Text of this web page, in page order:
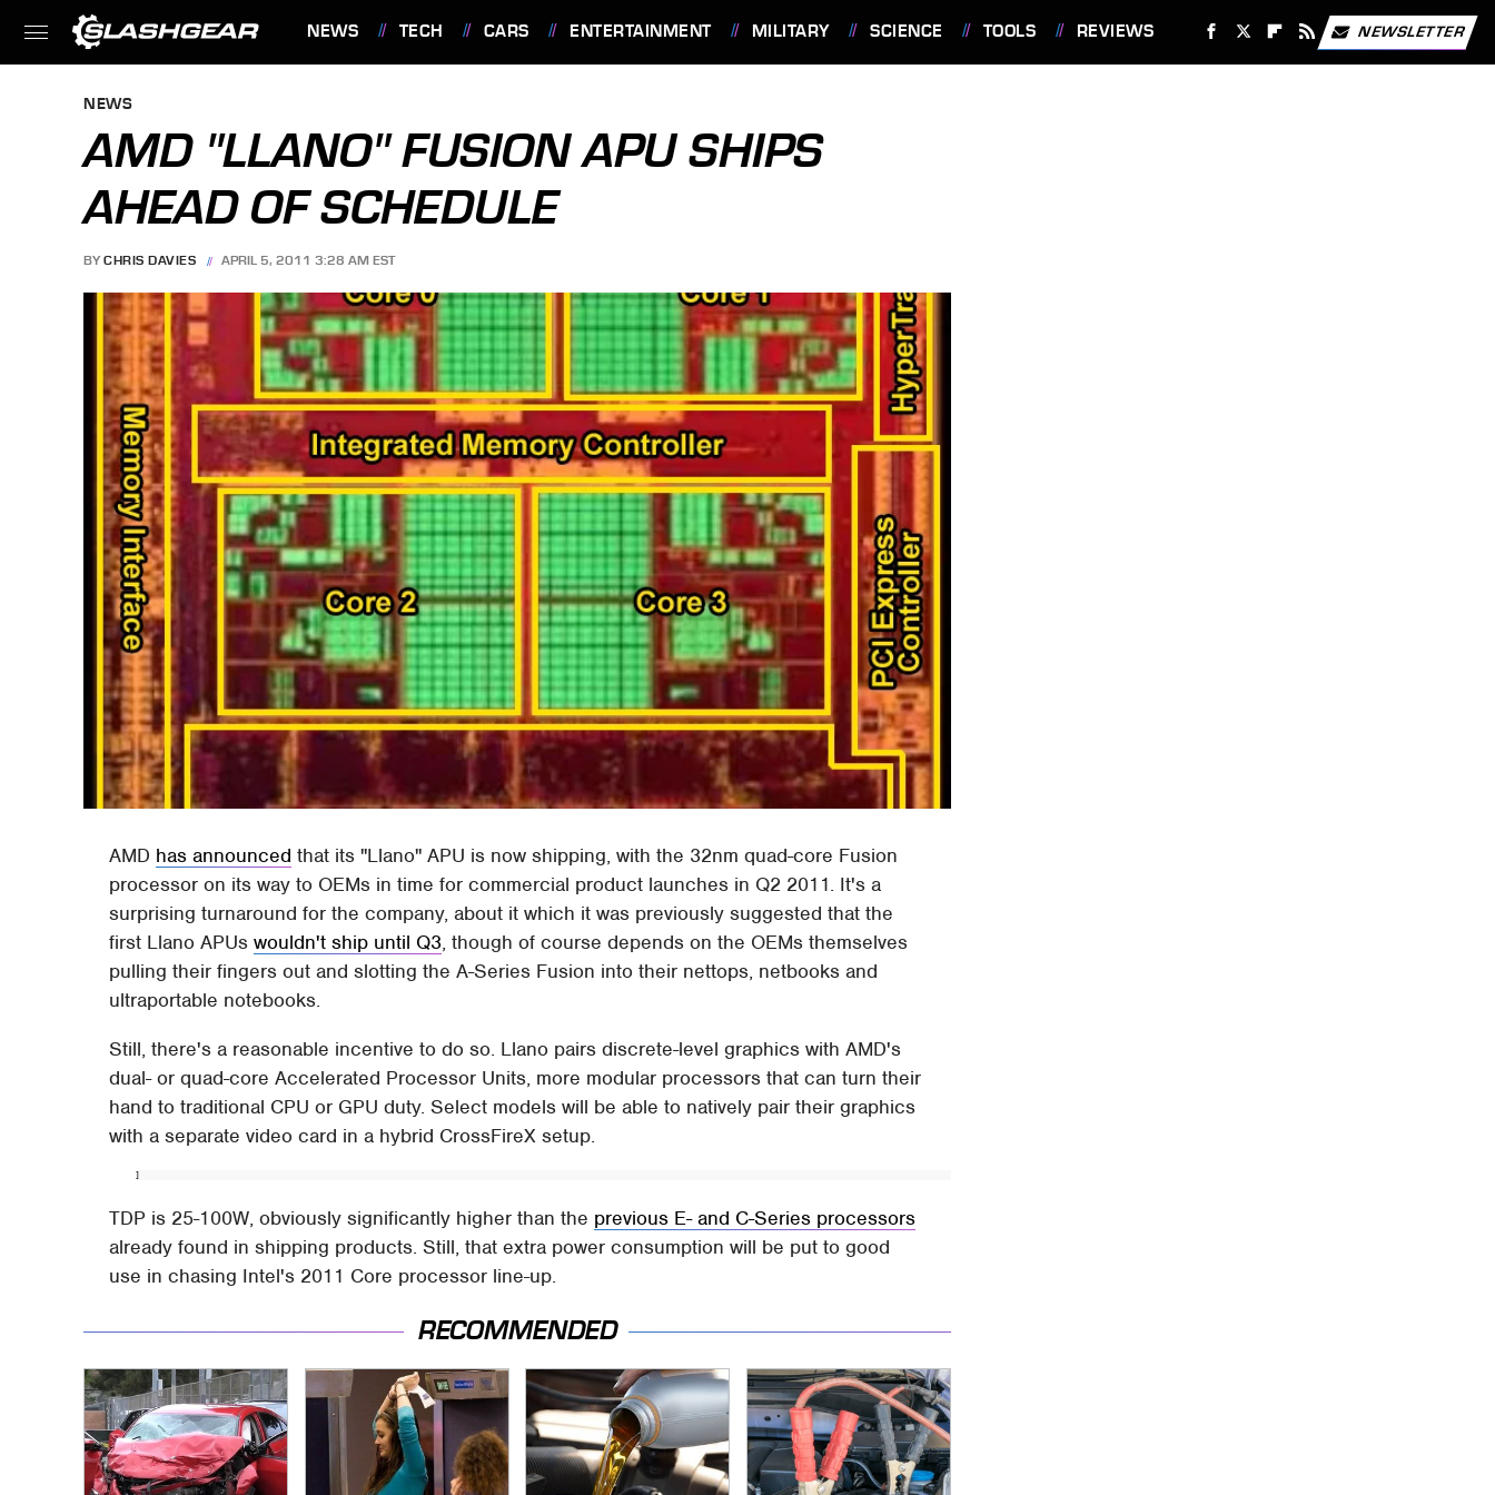
NEWS TECH CARS ENTERTAINMENT MILITARY SCIENCE TOOLS REVIEWS NEWSLETTER
NEWS
AMD "LLANO" FUSION APU SHIPS
AHEAD OF SCHEDULE
BY CHRIS DAVIES APRIL 5, 2011 3:28 AM EST
AMD has announced that its "Llano" APU is now shipping, with the 32nm quad-core Fusion
processor on its way to OEMs in time for commercial product launches in Q2 2011. It's a
surprising turnaround for the company, about it which it was previously suggested that the
first Llano APUswouldn't ship until Q3, though of course depends on the OEMs themselves
pulling their fingers out and slotting the A-Series Fusion into their nettops, netbooks and
ultraportable notebooks.
Still, there's a reasonable incentive to do so. Llano pairs discrete-level graphics with AMD's
dual- or quad-core Accelerated Processor Units, more modular processors that can turn their
hand to traditional CPU or GPU duty. Select models will be able to natively pair their graphics
with a separate video card in a hybrid CrossFireX setup.
]
TDP is 25-100W, obviously significantly higher than the previous E- and C-Series processors
already found in shipping products. Still, that extra power consumption will be put to good
use in chasing Intel's 2011 Core processor line-up.
RECOMMENDED